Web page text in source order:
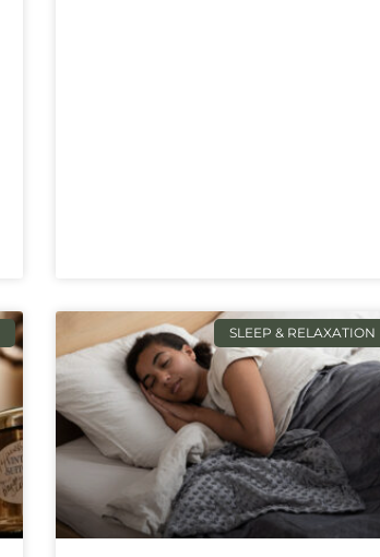
SLEEP & RELAXATION